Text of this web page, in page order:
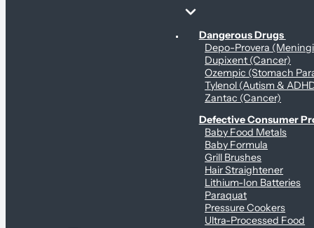
Personal Health & Dangerous Products
Dangerous Drugs
Depo-Provera
Dupixent (Cancer)
Ozempic (Stomach
Tylenol (Autism &
Zantac (Cancer)
Defective Consumer
Baby Food Metals
Baby Formula
Grill Brushes
Hair Straightener
Lithium-Ion Batteries
Paraquat
Pressure Cookers
Ultra-Processed Food